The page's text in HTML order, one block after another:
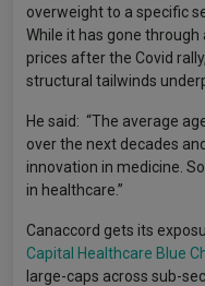
overweight to a specific
While it has gone
prices after the Covid
structural tailwinds
He said: “The average
over the next decades
innovation in medicine.
in healthcare.”
Canaccord gets its
Capital Healthcare Blue
large-caps across sub-